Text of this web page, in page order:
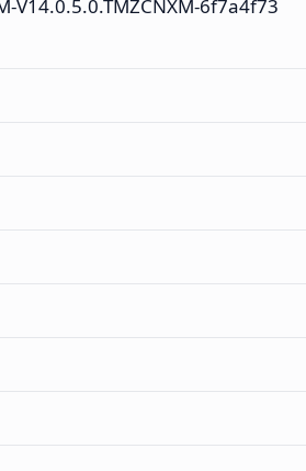
V14.0.5.0.TMZCNXM-6f7a4f73